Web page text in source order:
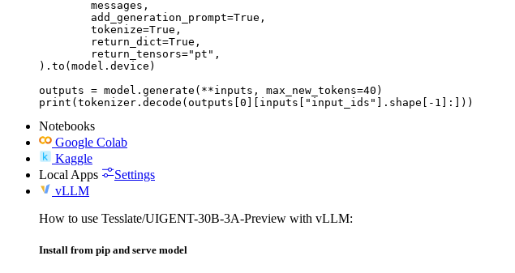
).to(model.device)
outputs = model.generate(**inputs, max_new_tokens=40)
print(tokenizer.decode(outputs[0][inputs["input_ids"].shape[-1]:]))
Notebooks
Google Colab
Kaggle
Local Apps
Settings
vLLM
How to use Tesslate/UIGENT-30B-3A-Preview with vLLM:
Install from pip and serve model